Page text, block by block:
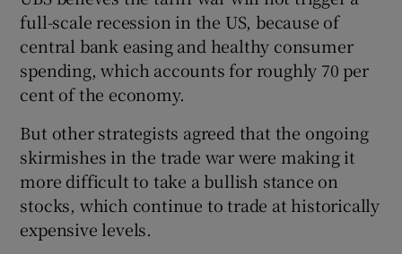
full-scale recession in the US, because of
central bank easing and healthy consumer
spending, which accounts for roughly 70 per
cent of the economy.
But other strategists agreed that the ongoing
skirmishes in the trade war were making it
more difficult to take a bullish stance on
stocks, which continue to trade at historically
expensive levels.